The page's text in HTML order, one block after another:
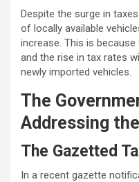
Despite the surge in
of locally available
increase. This is
and the rise in tax rates
newly imported vehicles.
The
Addressing
The Gazetted
In a recent gazette